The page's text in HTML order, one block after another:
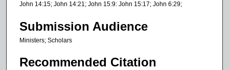
John 14:15; John 14:21; John 15:9: John 15:17; John 6:29;
Submission Audience
Ministers; Scholars
Recommended Citation